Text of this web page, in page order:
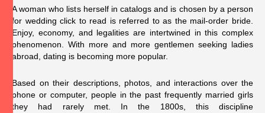
A woman who lists herself in catalogs and is chosen by a person
for weddingclick to read is referred to as the mail-order bride.
Enjoy, economy, and legalities are intertwined in this complex
phenomenon. With more and more gentlemen seeking ladies
abroad, dating is becoming more popular.
Based on their descriptions, photos, and interactions over the
phone or computer, people in the past frequently married girls
they had rarely met. In the 1800s, this discipline